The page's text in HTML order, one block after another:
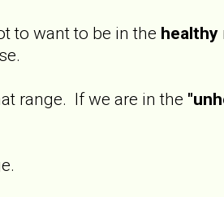
to want to be in the healthy
range. If we are in the